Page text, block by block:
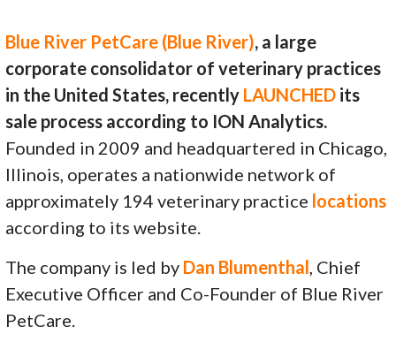
Blue River PetCare (Blue River), a large
corporate consolidator of veterinary practices
in the United States, recently LAUNCHED its
sale process according to ION Analytics.
Founded in 2009 and headquartered in Chicago,
Illinois, operates a nationwide network of
approximately 194 veterinary practice locations
according to its website.
The company is led by Dan Blumenthal , Chief
Executive Officer and Co-Founder of Blue River
PetCare.